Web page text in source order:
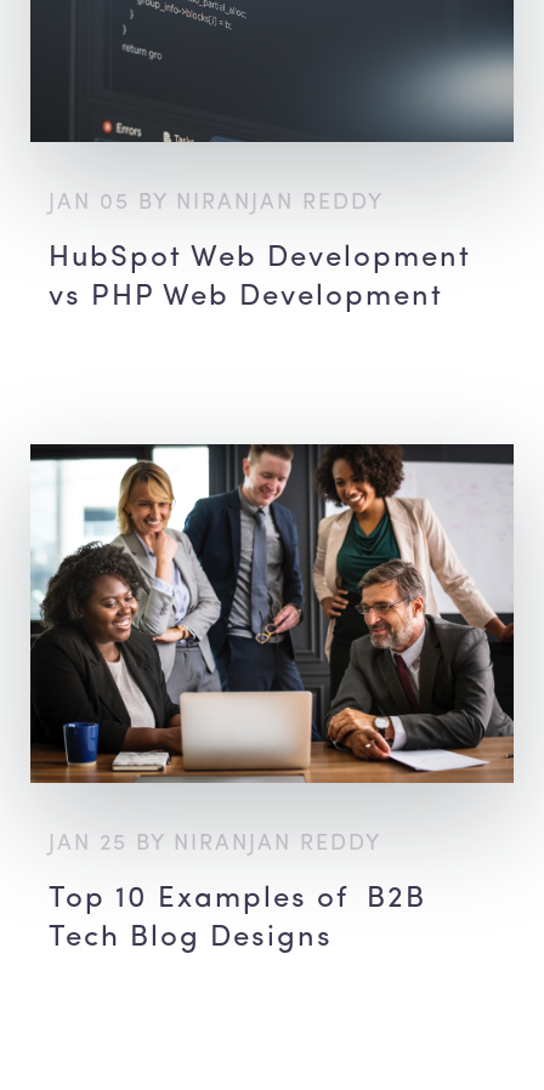
JAN 05 BY NIRANJAN REDDY
HubSpot Web Development
vs PHP Web Development
JAN 25 BY NIRANJAN REDDY
Top 10 Examples of B2B
Tech Blog Designs